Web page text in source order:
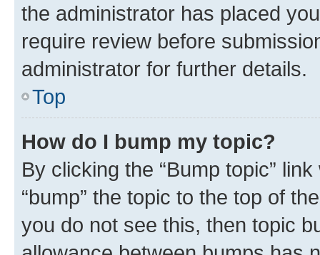
the administrator has placed
require review before
administrator for further details.
Top
How do I bump my topic?
By clicking the “Bump topic”
“bump” the topic to the top of
you do not see this, then topic